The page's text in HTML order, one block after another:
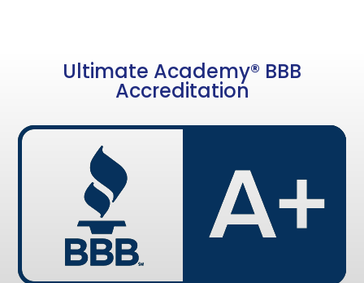
Ultimate Academy® BBB
Accreditation